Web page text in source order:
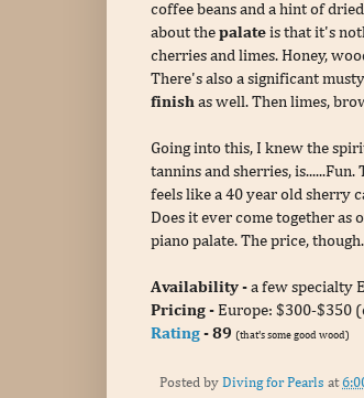
coffee beans and a hint of
about the palate is that it's
cherries and limes. Honey,
There's also a significant
finish as well. Then limes,
Going into this, I knew the
tannins and sherries,
feels like a 40 year old sherry
Does it ever come together as
piano palate. The price,
Availability - a few specialty
Pricing - Europe: $300-$350
Rating - 89 (that's some good wood)
Posted by Diving for Pearls at